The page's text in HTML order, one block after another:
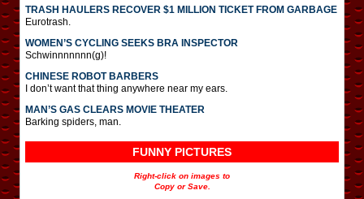
TRASH HAULERS RECOVER $1 MILLION TICKET FROM GARBAGE
Eurotrash.
WOMEN’S CYCLING SEEKS BRA INSPECTOR
Schwinnnnnnn(g)!
CHINESE ROBOT BARBERS
I don’t want that thing anywhere near my ears.
MAN’S GAS CLEARS MOVIE THEATER
Barking spiders, man.
FUNNY PICTURES
Right-click on images to
Copy or Save.